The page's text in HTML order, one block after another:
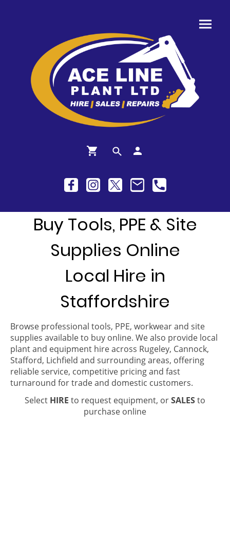
Buy Tools, PPE & Site
Supplies Online
Local Hire in
Staffordshire
Browse professional tools, PPE, workwear and site
supplies available to buy online. We also provide local
plant and equipment hire across Rugeley, Cannock,
Stafford, Lichfield and surrounding areas, offering
reliable service, competitive pricing and fast
turnaround for trade and domestic customers.
Select HIRE to request equipment, orSALESto
purchase online